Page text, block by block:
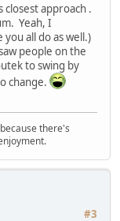
approach .
Yeah, I
all do as well.)
people on the
to swing by
change.
there's
#3